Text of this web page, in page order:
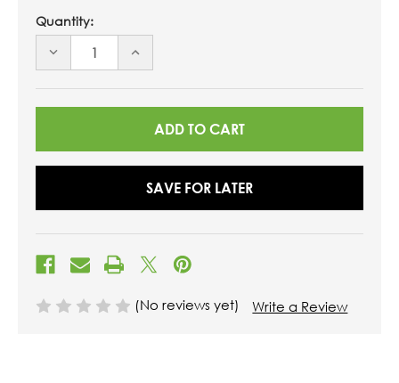
Quantity:
DECREASE
UNDEFINED
INCREASE
UNDEFINED
SAVE FOR LATER
(No reviews yet) Write a Review